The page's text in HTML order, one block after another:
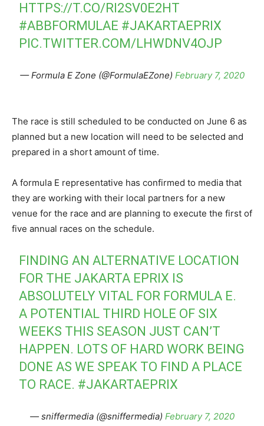
HTTPS://T.CO/RI2SV0E2HT
#ABBFORMULAE #JAKARTAEPRIX
PIC.TWITTER.COM/LHWDNV4OJP
— Formula E Zone (@FormulaEZone) February 7, 2020
The race is still scheduled to be conducted on June 6 as
planned but a new location will need to be selected and
prepared in a short amount of time.
A formula E representative has confirmed to media that
they are working with their local partners for a new
venue for the race and are planning to execute the first of
five annual races on the schedule.
FINDING AN ALTERNATIVE LOCATION
FOR THE JAKARTA EPRIX IS
ABSOLUTELY VITAL FOR FORMULA E.
A POTENTIAL THIRD HOLE OF SIX
WEEKS THIS SEASON JUST CAN’T
HAPPEN. LOTS OF HARD WORK BEING
DONE AS WE SPEAK TO FIND A PLACE
TO RACE. #JAKARTAEPRIX
— sniffermedia (@sniffermedia) February 7, 2020